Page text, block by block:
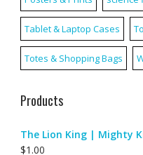
Tablet & Laptop Cases
Totes & Shopping Bags
Products
The Lion King | Mighty
$1.00